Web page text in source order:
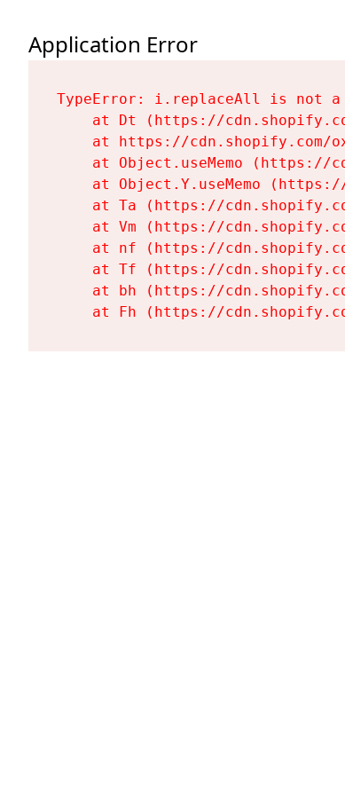
Application Error
TypeError: i.replaceAll is not a
at Dt (https://
at https://cdn.shopify.com/
at Object.useMemo (https://
at Object.Y.useMemo
at Ta (https://
at Vm (https://
at nf (https://
at Tf (https://
at bh (https://
at Fh (https://